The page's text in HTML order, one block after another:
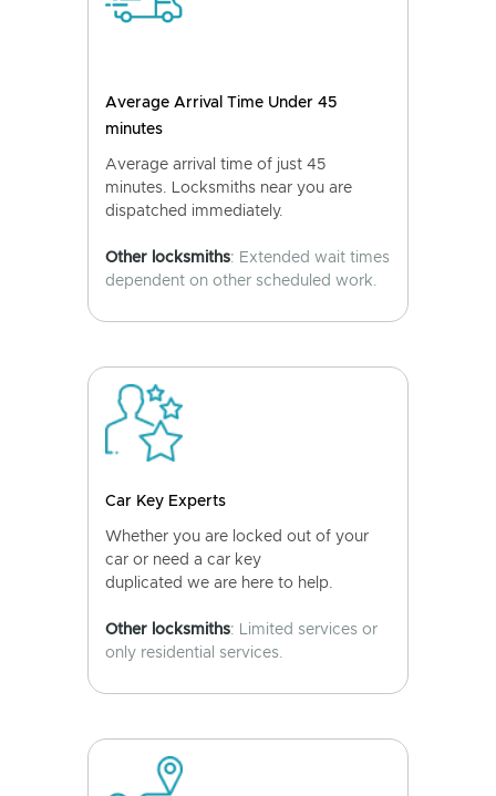
Average Arrival Time Under 45
minutes
Average arrival time of just 45
minutes. Locksmiths near you are
dispatched immediately.
Other locksmiths: Extended wait times
dependent on other scheduled work.
Car Key Experts
Whether you are locked out of your
car or need a car key
duplicated we are here to help.
Other locksmiths: Limited services or
only residential services.